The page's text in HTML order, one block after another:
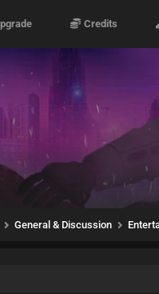
Credits
General & Discussion